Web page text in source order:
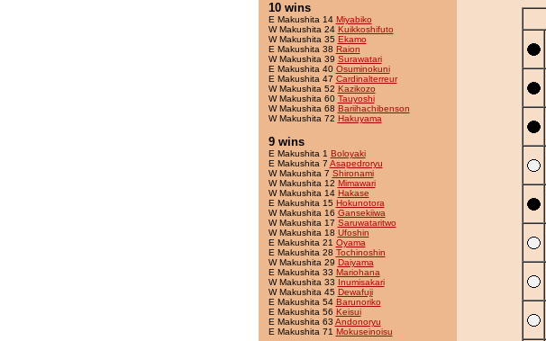
10 wins
E Makushita 14 Miyabiko
W Makushita 24 Kuikkoshifuto
W Makushita 35 Ekamo
E Makushita 38 Raion
W Makushita 39 Surawatari
E Makushita 40 Osuminokuni
E Makushita 47 Cardinalterreur
W Makushita 52 Kazikozo
W Makushita 60 Tauyoshi
W Makushita 68 Bariihachibenson
W Makushita 72 Hakuyama
9 wins
E Makushita 1 Boloyaki
E Makushita 7 Asapedroryu
W Makushita 7 Shironami
W Makushita 12 Mimawari
W Makushita 14 Hakase
E Makushita 15 Hokunotora
W Makushita 16 Gansekiiwa
W Makushita 17 Saruwataritwo
W Makushita 18 Ufoshin
E Makushita 21 Oyama
E Makushita 28 Tochinoshin
W Makushita 29 Daiyama
E Makushita 33 Mariohana
W Makushita 33 Inumisakari
W Makushita 45 Dewafuji
E Makushita 54 Barunoriko
E Makushita 56 Keisui
E Makushita 63 Andonoryu
E Makushita 71 Mokuseinoisu